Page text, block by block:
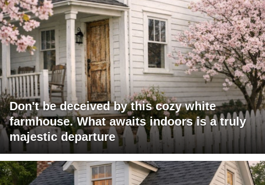
Don't be deceived by this cozy white
farmhouse. What awaits indoors is a truly
majestic departure